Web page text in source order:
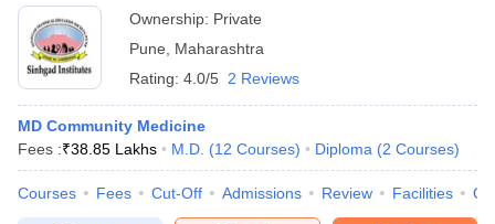
Ownership: Private
Pune
Maharashtra
Rating: 4.0/5 2 Reviews
MD Community Medicine
Fees :₹38.85 Lakhs M.D. (12 Courses) Diploma (2 Courses)
Courses Fees Cut-Off Admissions Review Facilities